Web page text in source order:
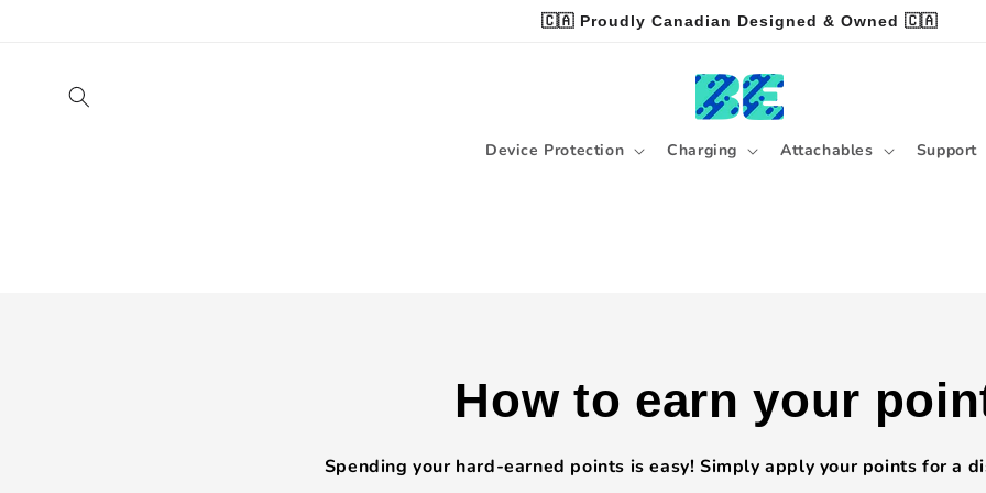
🇨🇦 Proudly Canadian Designed & Owned 🇨🇦
Device Protection Charging Attachables Support
How to earn your
Spending your hard-earned points is easy! Simply apply your points for a